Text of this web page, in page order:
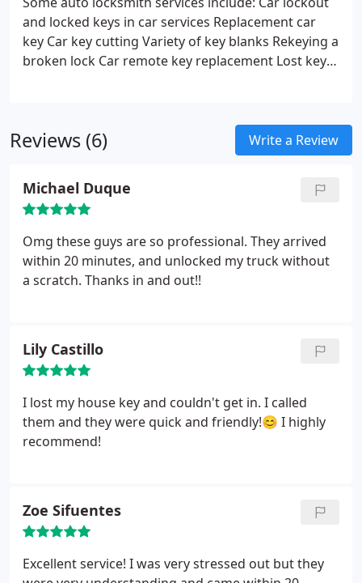
and locked keys in car services Replacement car
key Car key cutting Variety of key blanks Rekeying a
broken lock Car remote key replacement Lost keys
doorSpare car key making
Ignition key
Locked out of car services
Reviews (6) Write a Review
Michael Duque
Omg these guys are so professional. They arrived
within 20 minutes, and unlocked my truck without
a scratch. Thanks in and out!!
Lily Castillo
I lost my house key and couldn't get in. I called
them and they were quick and friendly!😊 I highly
recommend!
Zoe Sifuentes
Excellent service! I was very stressed out but they